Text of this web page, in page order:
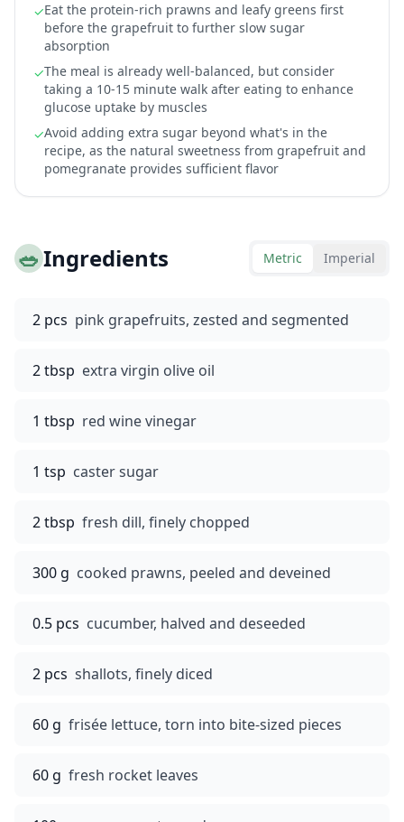
✓Eat the protein-rich prawns and leafy greens first
before the grapefruit to further slow sugar
absorption
✓The meal is already well-balanced, but consider
taking a 10-15 minute walk after eating to enhance
glucose uptake by muscles
✓Avoid adding extra sugar beyond what's in the
recipe, as the natural sweetness from grapefruit and
pomegranate provides sufficient flavor
🥗Ingredients Metric Imperial
2 pcs pink grapefruits, zested and segmented
2 tbsp extra virgin olive oil
1 tbsp red wine vinegar
1 tsp caster sugar
2 tbsp fresh dill, finely chopped
300 g cooked prawns, peeled and deveined
0.5 pcs cucumber, halved and deseeded
2 pcs shallots, finely diced
60 g frisée lettuce, torn into bite-sized pieces
60 g fresh rocket leaves